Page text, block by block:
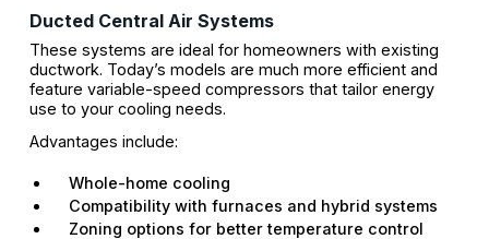
Ducted Central Air Systems
These systems are ideal for homeowners with existing
ductwork. Today’s models are much more efficient and
feature variable-speed compressors that tailor energy
use to your cooling needs.
Advantages include:
Whole-home cooling
Compatibility with furnaces and hybrid systems
Zoning options for better temperature control